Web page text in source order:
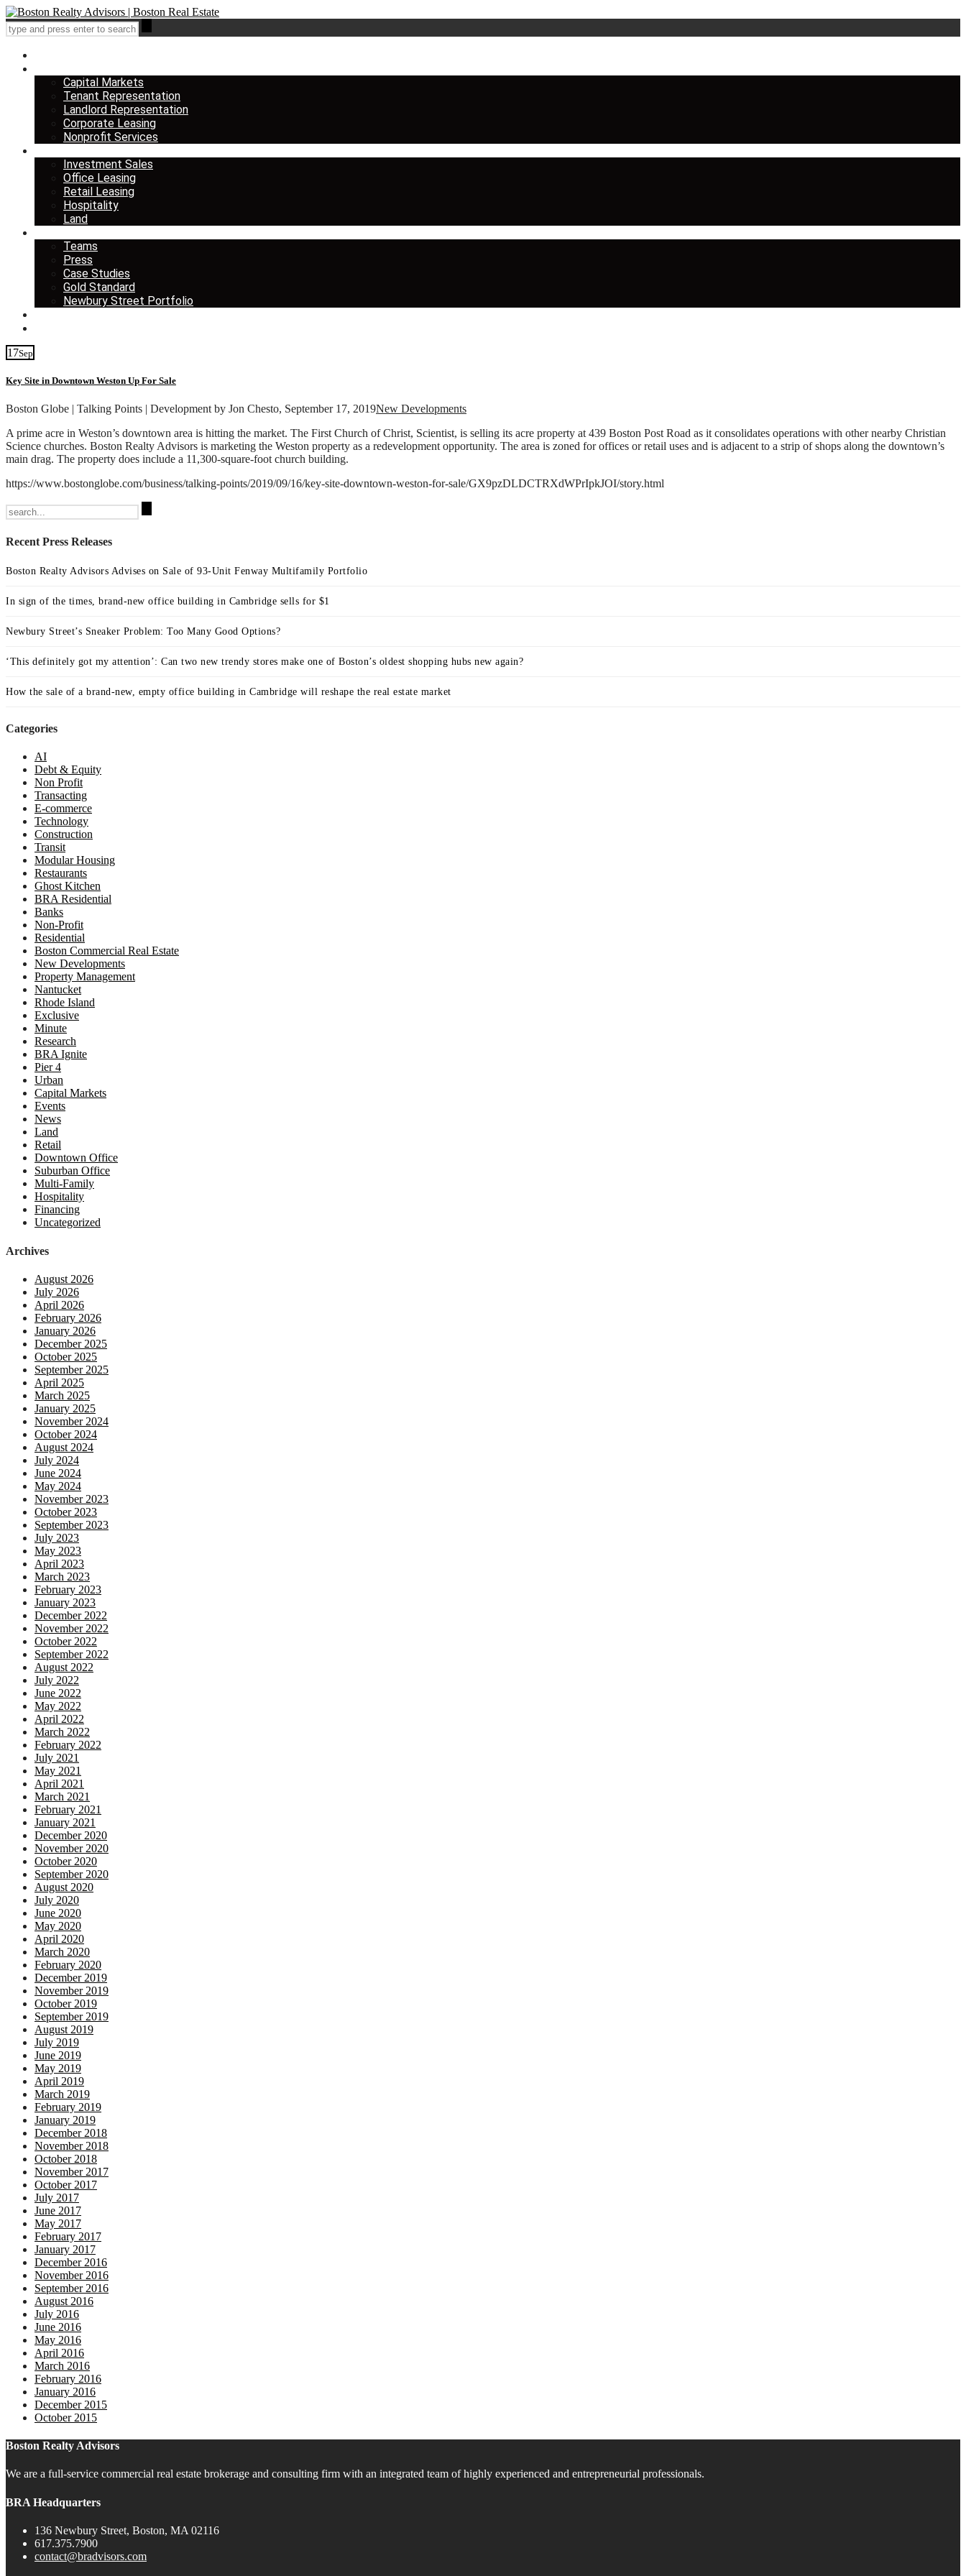
Capital Markets
Tenant Representation
Landlord Representation
Corporate Leasing
Nonprofit Services
Investment Sales
Office Leasing
Retail Leasing
Hospitality
Land
Teams
Press
Case Studies
Gold Standard
Newbury Street Portfolio
17Sep
Key Site in Downtown Weston Up For Sale
Boston Globe | Talking Points | Development by Jon Chesto, September 17, 2019New Developments
A prime acre in Weston’s downtown area is hitting the market. The First Church of Christ, Scientist, is selling its acre property at 439 Boston Post Road as it consolidates operations with other nearby Christian
Science churches. Boston Realty Advisors is marketing the Weston property as a redevelopment opportunity. The area is zoned for offices or retail uses and is adjacent to a strip of shops along the downtown’s
main drag. The property does include a 11,300-square-foot church building.
https://www.bostonglobe.com/business/talking-points/2019/09/16/key-site-downtown-weston-for-sale/GX9pzDLDCTRXdWPrIpkJOI/story.html
Search
for:
Recent Press Releases
Boston Realty Advisors Advises on Sale of 93-Unit Fenway Multifamily Portfolio
In sign of the times, brand-new office building in Cambridge sells for $1
Newbury Street’s Sneaker Problem: Too Many Good Options?
‘This definitely got my attention’: Can two new trendy stores make one of Boston’s oldest shopping hubs new again?
How the sale of a brand-new, empty office building in Cambridge will reshape the real estate market
Categories
AI
Debt & Equity
Non Profit
Transacting
E-commerce
Technology
Construction
Transit
Modular Housing
Restaurants
Ghost Kitchen
BRA Residential
Banks
Non-Profit
Residential
Boston Commercial Real Estate
New Developments
Property Management
Nantucket
Rhode Island
Exclusive
Minute
Research
BRA Ignite
Pier 4
Urban
Capital Markets
Events
News
Land
Retail
Downtown Office
Suburban Office
Multi-Family
Hospitality
Financing
Uncategorized
Archives
August 2026
July 2026
April 2026
February 2026
January 2026
December 2025
October 2025
September 2025
April 2025
March 2025
January 2025
November 2024
October 2024
August 2024
July 2024
June 2024
May 2024
November 2023
October 2023
September 2023
July 2023
May 2023
April 2023
March 2023
February 2023
January 2023
December 2022
November 2022
October 2022
September 2022
August 2022
July 2022
June 2022
May 2022
April 2022
March 2022
February 2022
July 2021
May 2021
April 2021
March 2021
February 2021
January 2021
December 2020
November 2020
October 2020
September 2020
August 2020
July 2020
June 2020
May 2020
April 2020
March 2020
February 2020
December 2019
November 2019
October 2019
September 2019
August 2019
July 2019
June 2019
May 2019
April 2019
March 2019
February 2019
January 2019
December 2018
November 2018
October 2018
November 2017
October 2017
July 2017
June 2017
May 2017
February 2017
January 2017
December 2016
November 2016
September 2016
August 2016
July 2016
June 2016
May 2016
April 2016
March 2016
February 2016
January 2016
December 2015
October 2015
Boston Realty Advisors
We are a full-service commercial real estate brokerage and consulting firm with an integrated team of highly experienced and entrepreneurial professionals.
BRA Headquarters
136 Newbury Street, Boston, MA 02116
617.375.7900
contact@bradvisors.com